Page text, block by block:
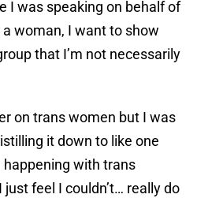
I was speaking on behalf of
woman, I want to show
that I’m not necessarily
on trans women but I was
it down to like one
happening with trans
feel I couldn’t… really do